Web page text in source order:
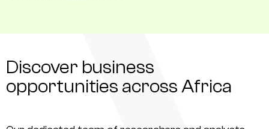
Discover business
opportunities across Africa